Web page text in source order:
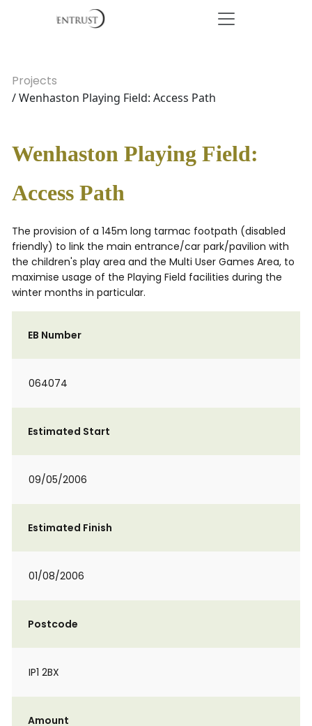
Projects
/ Wenhaston Playing Field: Access Path
Wenhaston Playing Field:
Access Path
The provision of a 145m long tarmac footpath (disabled
friendly) to link the main entrance/car park/pavilion with
the children's play area and the Multi User Games Area, to
maximise usage of the Playing Field facilities during the
winter months in particular.
EB Number
064074
Estimated Start
09/05/2006
Estimated Finish
01/08/2006
Postcode
IP1 2BX
Amount